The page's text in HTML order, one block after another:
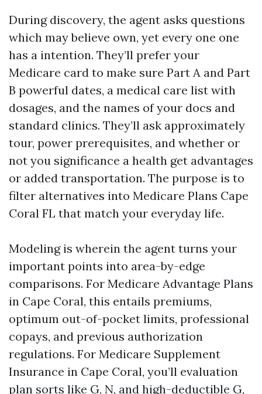
During discovery, the agent asks questions
which may believe own, yet every one one
has a intention. They’ll prefer your
Medicare card to make sure Part A and Part
B powerful dates, a medical care list with
dosages, and the names of your docs and
standard clinics. They’ll ask approximately
tour, power prerequisites, and whether or
not you significance a health get advantages
or added transportation. The purpose is to
filter alternatives into Medicare Plans Cape
Coral FL that match your everyday life.
Modeling is wherein the agent turns your
important points into area-by-edge
comparisons. For Medicare Advantage Plans
in Cape Coral, this entails premiums,
optimum out-of-pocket limits, professional
copays, and previous authorization
regulations. For Medicare Supplement
Insurance in Cape Coral, you’ll evaluation
plan sorts like G, N, and high-deductible G,